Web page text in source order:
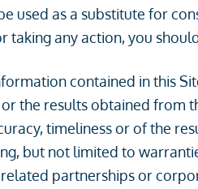
used as a substitute for
any action, you
contained in this
the results obtained from
timeliness or of the
but not limited to
partnerships or